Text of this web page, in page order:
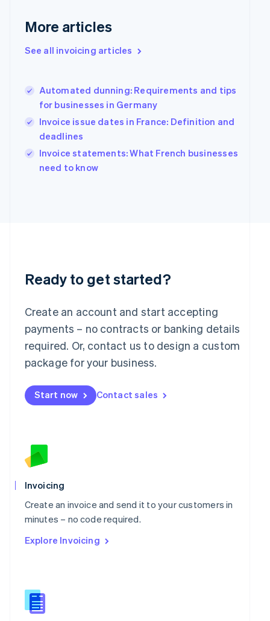
More articles
See all invoicing articles
Automated dunning: Requirements and tips
for businesses in Germany
Invoice issue dates in France: Definition and
deadlines
Invoice statements: What French businesses
need to know
Ready to get started?
Create an account and start accepting
payments – no contracts or banking details
required. Or, contact us to design a custom
package for your business.
Start now Contact sales
Invoicing
Create an invoice and send it to your customers in
minutes – no code required.
Explore Invoicing
English
English
Hungary
English
India
English
Ireland
English
Italy
ItalianoEnglish
English
Luxembourg
Mainland China
Malaysia
English 简体中文
Malta
English
Mexico
EspañolEnglish
Netherlands
English
Norway
English
Poland
English
Portugal
Português English
English
English
Slovenia
English